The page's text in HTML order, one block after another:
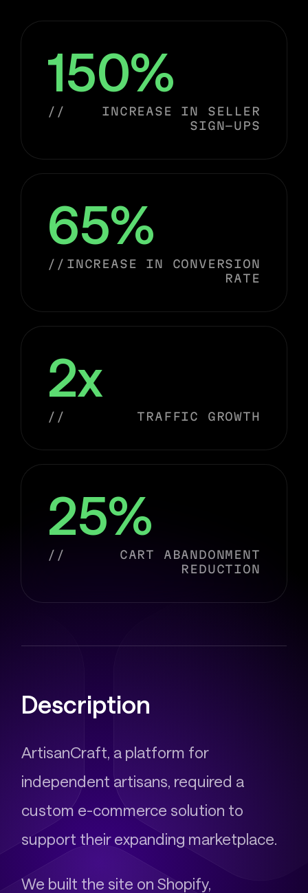
150%
//
INCREASE IN SELLER
SIGN-UPS
65%
// INCREASE IN CONVERSION
RATE
2x
// TRAFFIC GROWTH
25%
//
CART ABANDONMENT
REDUCTION
Description
ArtisanCraft, a platform for
independent artisans, required a
custom e-commerce solution to
support their expanding marketplace.
We built the site on Shopify,